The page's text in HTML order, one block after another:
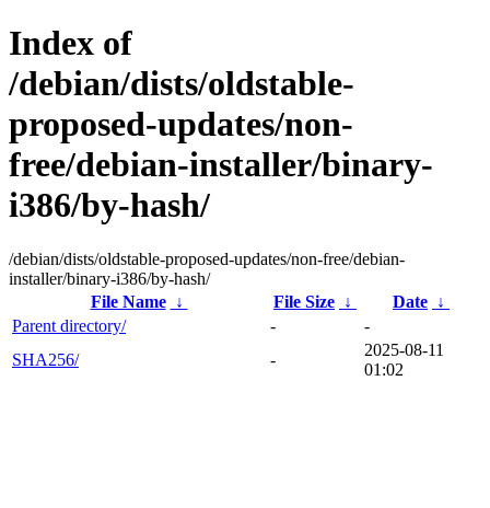
Index of
/debian/dists/oldstable-
proposed-updates/non-
free/debian-installer/binary-
i386/by-hash/
/debian/dists/oldstable-proposed-updates/non-free/debian-
installer/binary-i386/by-hash/
File Name
↓ File Size ↓ Date ↓
Parent directory/
-
-
SHA256/
-
2025-08-11
01:02